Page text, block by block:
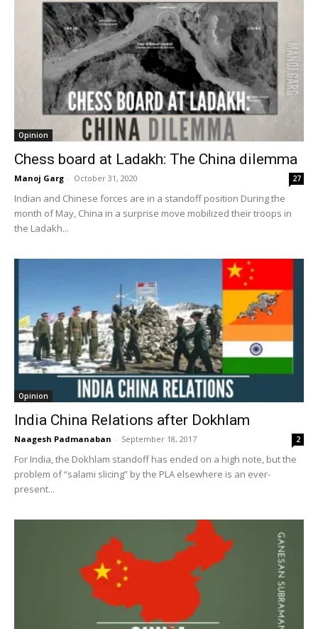
Opinion
Chess board at Ladakh: The China dilemma
Manoj Garg - October 31, 2020 27
Indian and Chinese forces are in a standoff position During the
month of May, China in a surprise move mobilized their troops in
the Ladakh...
Opinion
India China Relations after Dokhlam
Naagesh Padmanaban - September 18, 2017 2
For India, the Dokhlam standoff has ended on a high note, but the
problem of “salami slicing” by the PLA elsewhere is an ever-
present...